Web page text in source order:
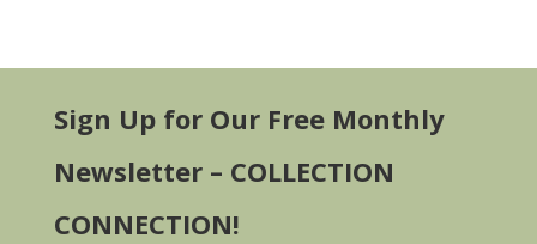
Sign Up for Our Free Monthly
Newsletter – COLLECTION
CONNECTION!